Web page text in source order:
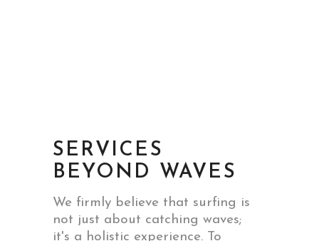
SERVICES
BEYOND WAVES
We firmly believe that surfing is
not just about catching waves;
it's a holistic experience. To